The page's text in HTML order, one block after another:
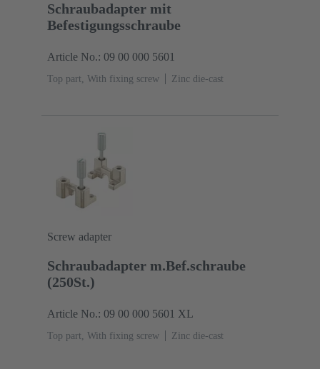
Schraubadapter mit
Befestigungsschraube
Article No.: 09 00 000 5601
Top part, With fixing screw Zinc die-cast
Screw adapter
Schraubadapter m.Bef.schraube
(250St.)
Article No.: 09 00 000 5601 XL
Top part, With fixing screw Zinc die-cast